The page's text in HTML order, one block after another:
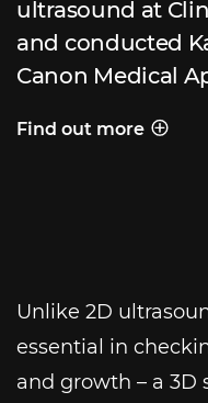
ultrasound at
and conducted
Canon Medical
Behind the shot
Find out more
Unlike 2D
essential in
and growth – a 3D